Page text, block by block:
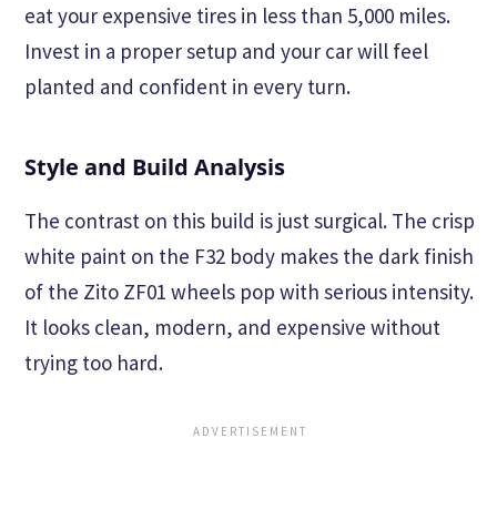
eat your expensive tires in less than 5,000 miles.
Invest in a proper setup and your car will feel
planted and confident in every turn.
Style and Build Analysis
The contrast on this build is just surgical. The crisp
white paint on the F32 body makes the dark finish
of the Zito ZF01 wheels pop with serious intensity.
It looks clean, modern, and expensive without
trying too hard.